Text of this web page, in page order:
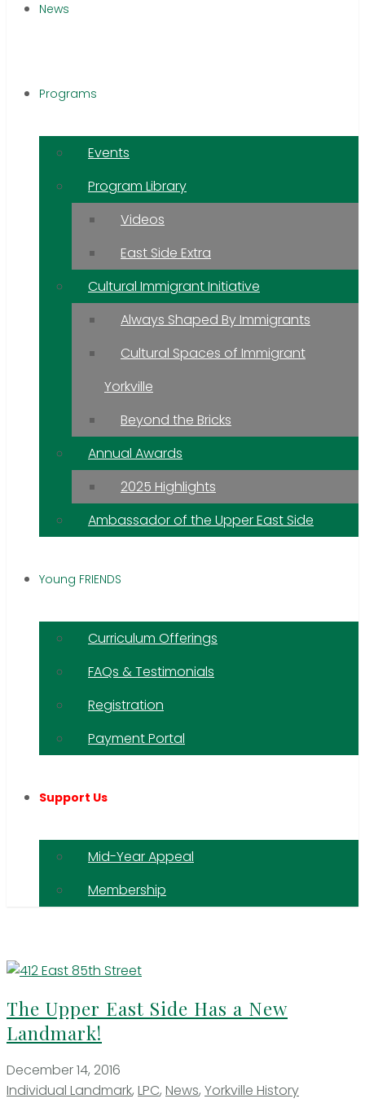
News
Programs
Events
Program Library
Videos
East Side Extra
Cultural Immigrant Initiative
Always Shaped By Immigrants
Cultural Spaces of Immigrant
Yorkville
Beyond the Bricks
Annual Awards
2025 Highlights
Ambassador of the Upper East Side
Young FRIENDS
Curriculum Offerings
FAQs & Testimonials
Registration
Payment Portal
Support Us
Mid-Year Appeal
Membership
The Upper East Side Has a New
Landmark!
December 14, 2016
Individual Landmark, LPC, News, Yorkville History